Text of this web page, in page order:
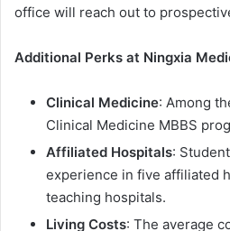
office will reach out to
Additional Perks at Ningxia
Clinical Medicine: Among
Clinical Medicine MBBS
Affiliated Hospitals:
experience in five affiliated
teaching hospitals.
Living Costs: The average